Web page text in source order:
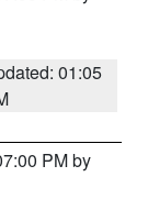
01:05
PM by